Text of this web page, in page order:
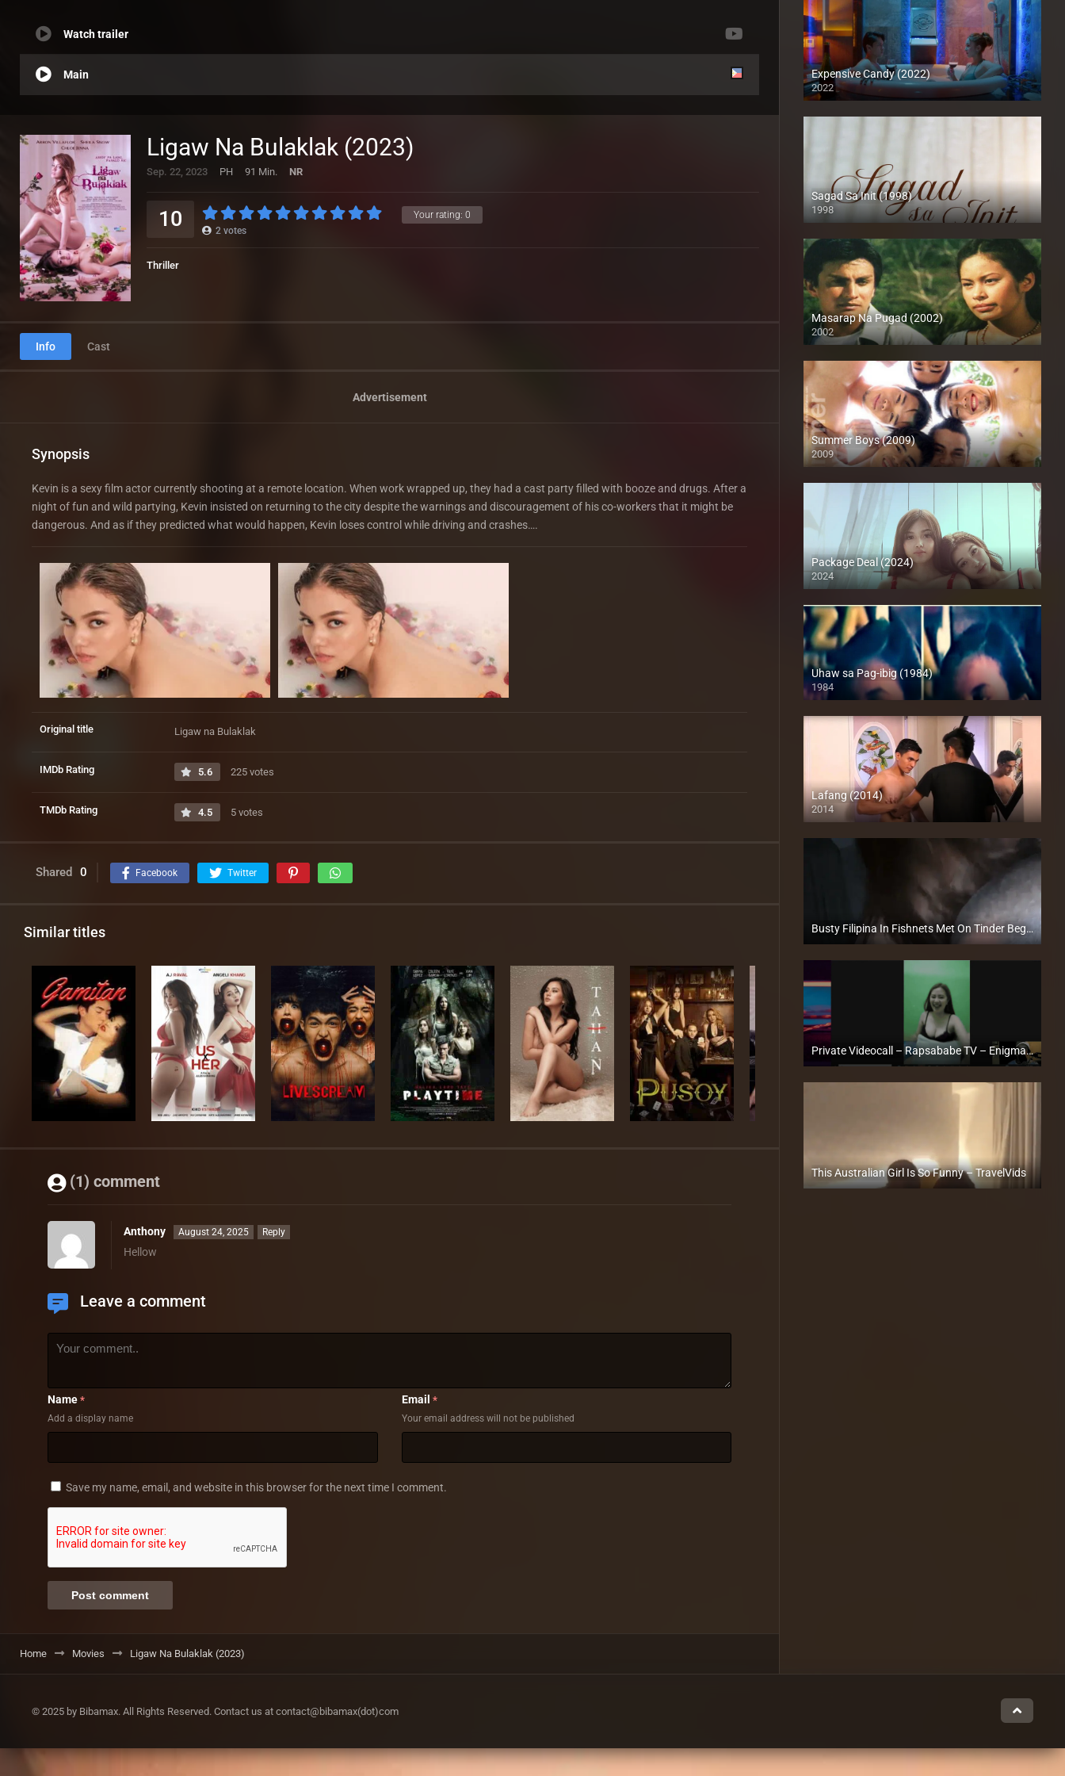
Watch trailer
Main
Ligaw Na Bulaklak (2023)
Sep. 22, 2023 PH 91 Min. NR
Your rating: 0
10 2 votes
Thriller
Info Cast
Advertisement
Synopsis
Kevin is a sexy film actor currently shooting at a remote location. When work wrapped up, they had a cast party filled with booze and drugs. After a
night of fun and wild partying, Kevin insisted on returning to the city despite the warnings and discouragement of his co-workers that it might be
dangerous. And as if they predicted what would happen, Kevin loses control while driving and crashes….
Original title Ligaw na Bulaklak
IMDb Rating 5.6 225 votes
TMDb Rating 4.5 5 votes
Shared 0 Facebook Twitter
Similar titles
(1) comment
Anthony August 24, 2025 Reply
Hellow
Leave a comment
Name *
Add a display name
Email *
Your email address will not be published
Save my name, email, and website in this browser for the next time I comment.
Home Movies Ligaw Na Bulaklak (2023)
Expensive Candy (2022)
2022
Full HD (1080p)
Sagad Sa Init (1998)
1998
SD (480p)
Masarap Na Pugad (2002)
2002
HD (720p)
Summer Boys (2009)
2009
SD (480p)
Package Deal (2024)
2024
4K (2160p)
Uhaw sa Pag-ibig (1984)
1984
Lafang (2014)
2014
HD (720p)
Busty Filipina In Fishnets Met On Tinder Begs Me For A Facial – TravelVids
Full HD (1080p)
Private Videocall – Rapsababe TV – Enigmatic TV
This Australian Girl Is So Funny – TravelVids
Full HD (1080p)
© 2025 by Bibamax. All Rights Reserved. Contact us at contact@bibamax(dot)com